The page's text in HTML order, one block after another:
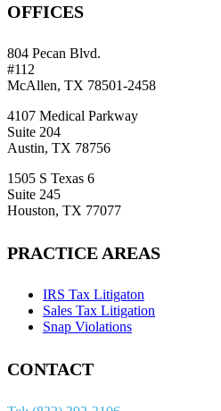
OFFICES
804 Pecan Blvd.
#112
McAllen, TX 78501-2458
4107 Medical Parkway
Suite 204
Austin, TX 78756
1505 S Texas 6
Suite 245
Houston, TX 77077
PRACTICE AREAS
IRS Tax Litigaton
Sales Tax Litigation
Snap Violations
CONTACT